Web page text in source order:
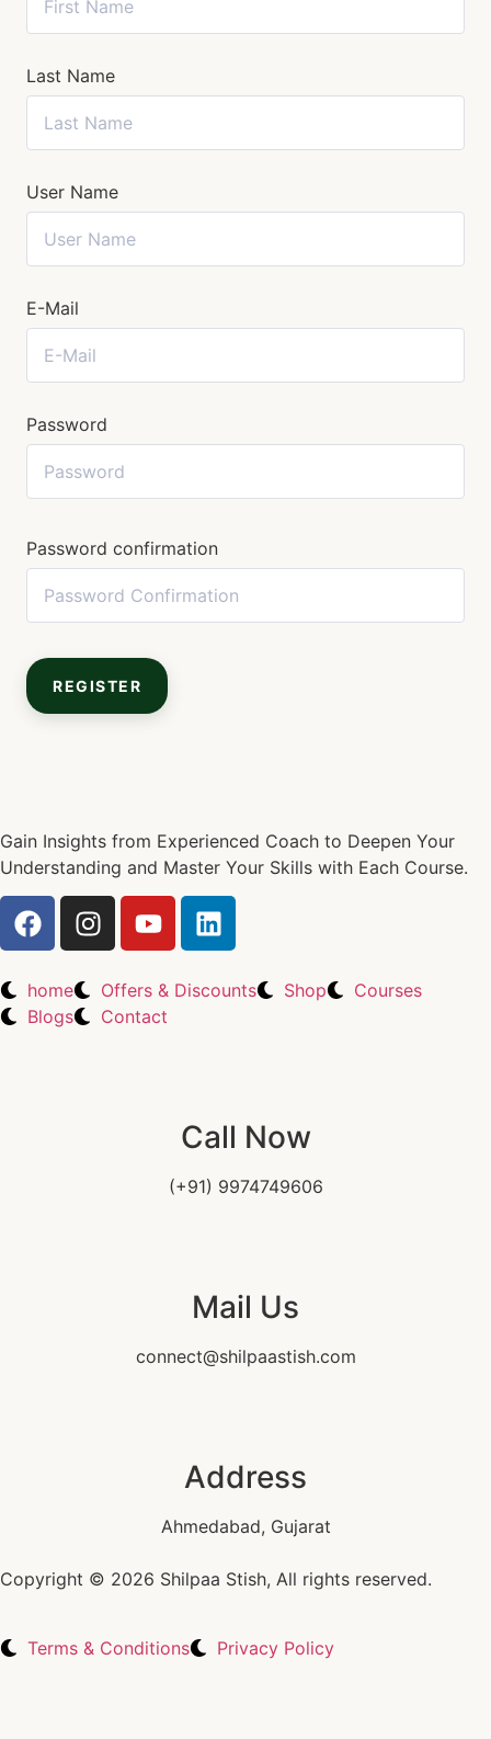
Last Name
User Name
E-Mail
Password
Password confirmation
REGISTER
Gain Insights from Experienced Coach to Deepen Your
Understanding and Master Your Skills with Each Course.
home Offers & Discounts Shop
Courses
Blogs
Contact
Call Now
(+91) 9974749606
Mail Us
connect@shilpaastish.com
Address
Ahmedabad, Gujarat
Copyright © 2026 Shilpaa Stish, All rights reserved.
Terms & Conditions Privacy Policy